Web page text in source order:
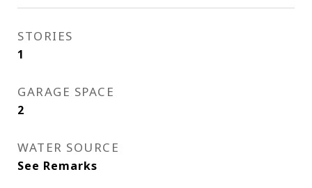
STORIES
1
GARAGE SPACE
2
WATER SOURCE
See Remarks